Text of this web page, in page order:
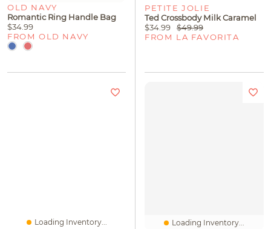
OLD NAVY
Romantic Ring Handle Bag
$34.99
FROM OLD NAVY
PETITE JOLIE
Ted Crossbody Milk Caramel
$34.99
$49.99
FROM LA FAVORITA
Loading Inventory... Loading Inventory...